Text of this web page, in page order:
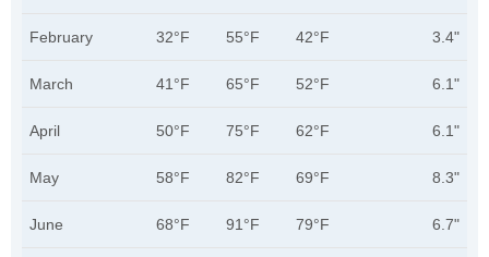
February 32°F 55°F 42°F 3.4"
March 41°F 65°F 52°F 6.1"
April 50°F 75°F 62°F 6.1"
May 58°F 82°F 69°F 8.3"
June 68°F 91°F 79°F 6.7"